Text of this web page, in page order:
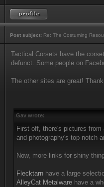
Post subject: Re: The Costuming
Tactical Corsets have the
defunct. Some people on
The other sites are great!
Gav wrote:
First off, there's pictures
and photography's top notch
Now, more links for shiny
Flecktarn have a large
AlleyCat Metalware have a